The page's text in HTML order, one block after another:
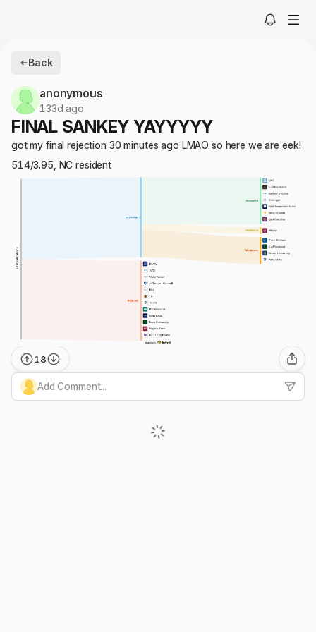
Back
anonymous
133d ago
FINAL SANKEY YAYYYYY
got my final rejection 30 minutes ago LMAO so here we are eek!
514/3.95, NC resident
18
Add Comment...